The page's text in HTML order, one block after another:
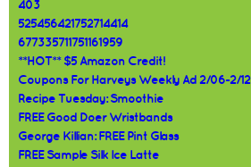
403
525456421752714414
677335711751161959
**HOT** $5 Amazon Credit!
Coupons For Harveys Weekly Ad 2/06-2/12
Recipe Tuesday: Smoothie
FREE Good Doer Wristbands
George Killian: FREE Pint Glass
FREE Sample Silk Ice Latte